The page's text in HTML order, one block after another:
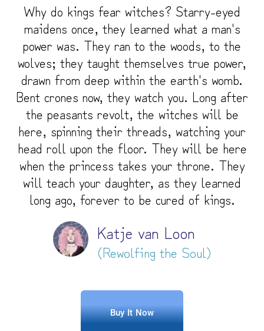
Why do kings fear witches? Starry-eyed
maidens once, they learned what a man's
power was. They ran to the woods, to the
wolves; they taught themselves true power,
drawn from deep within the earth's womb.
Bent crones now, they watch you. Long after
the peasants revolt, the witches will be
here, spinning their threads, watching your
head roll upon the floor. They will be here
when the princess takes your throne. They
will teach your daughter, as they learned
long ago, forever to be cured of kings.
Katje van Loon
(Rewolfing the Soul)
Buy It Now